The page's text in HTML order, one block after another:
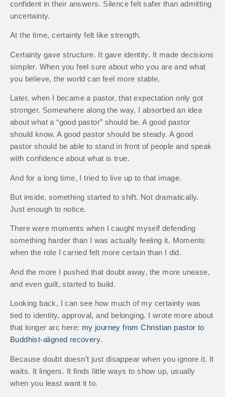
confident in their answers. Silence felt safer than admitting
uncertainty.
At the time, certainty felt like strength.
Certainty gave structure. It gave identity. It made decisions
simpler. When you feel sure about who you are and what
you believe, the world can feel more stable.
Later, when I became a pastor, that expectation only got
stronger. Somewhere along the way, I absorbed an idea
about what a “good pastor” should be. A good pastor
should know. A good pastor should be steady. A good
pastor should be able to stand in front of people and speak
with confidence about what is true.
And for a long time, I tried to live up to that image.
But inside, something started to shift. Not dramatically.
Just enough to notice.
There were moments when I caught myself defending
something harder than I was actually feeling it. Moments
when the role I carried felt more certain than I did.
And the more I pushed that doubt away, the more unease,
and even guilt, started to build.
Looking back, I can see how much of my certainty was
tied to identity, approval, and belonging. I wrote more about
that longer arc here: my journey from Christian pastor to
Buddhist-aligned recovery.
Because doubt doesn’t just disappear when you ignore it. It
waits. It lingers. It finds little ways to show up, usually
when you least want it to.